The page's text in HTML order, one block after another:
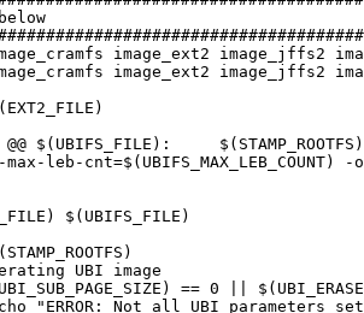
$(STAMP_ROOTFS)
$(UBIFS_FILE)